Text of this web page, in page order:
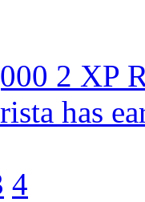
2 XP
has
4